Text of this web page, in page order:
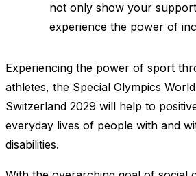
not only show your
experience the power of
Experiencing the power of sport
athletes, the Special Olympics
Switzerland 2029 will help to
everyday lives of people with and
disabilities.